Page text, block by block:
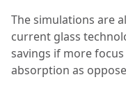
The simulations are
current glass
savings if more
absorption as